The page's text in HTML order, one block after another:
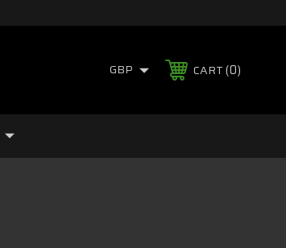
GBP CART 0